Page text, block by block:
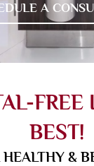
A
FREE
BEST!
HEALTHY &